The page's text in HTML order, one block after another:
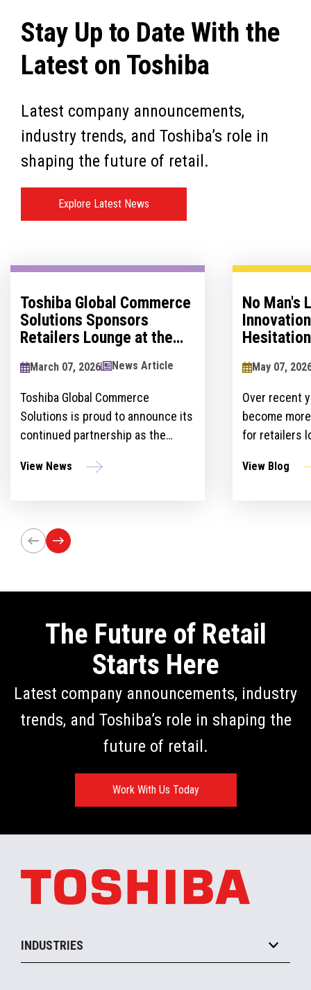
Stay Up to Date With the
Latest on Toshiba
Latest company announcements,
industry trends, and Toshiba’s role in
shaping the future of retail.
Explore Latest News
Toshiba Global Commerce
Solutions Sponsors
Retailers Lounge at the
2024
March 07, 2026 News Article
Toshiba Global Commerce
Solutions is proud to announce its
continued partnership as the
the Retail Technology Show for the
Olympia London, will bring
together retail trailblazers, uniting
View News
No Man's
May 07,
Over recent
become
for retailers
get ahead
View Blog
The Future of Retail
Starts Here
Latest company announcements, industry
trends, and Toshiba’s role in shaping the
future of retail.
Work With Us Today
INDUSTRIES